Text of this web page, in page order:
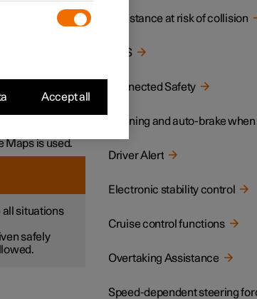
– which
Maps is used.
all situations
safely
Assistance at risk of collision
BLIS
Connected Safety
Driver Alert
Electronic stability control
Cruise control functions
Overtaking Assistance
Speed-dependent steering
Accept all